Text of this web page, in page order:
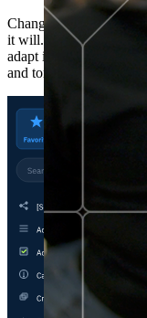
Change is constant.
it will. Set your
adapt in real time,
and tomorrow's